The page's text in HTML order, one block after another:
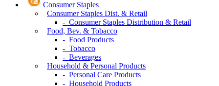
Consumer Staples
Consumer Staples Dist. & Retail
- Consumer Staples Distribution & Retail
Food, Bev. & Tobacco
- Food Products
- Tobacco
- Beverages
Household & Personal Products
- Personal Care Products
- Household Products